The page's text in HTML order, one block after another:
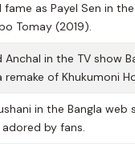
as Payel Sen in
Tomay (2019).
in the TV show
of Khukumoni
in the Bangla web
by fans.